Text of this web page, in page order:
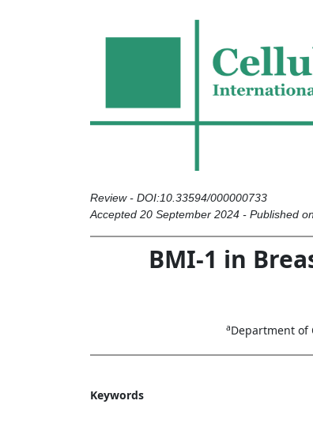
Review - DOI:10.33594/000000733
Accepted 20 September 2024 - Published
BMI-1 in
aDepartment of
Keywords